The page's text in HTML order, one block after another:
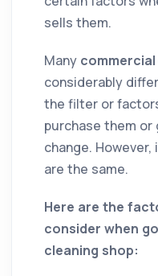
sells them.
Many
considerably
the filter or
purchase them or
change.
are the same.
Here are the
consider when
cleaning shop: